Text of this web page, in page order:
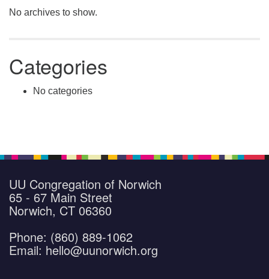
No archives to show.
Categories
No categories
UU Congregation of Norwich
65 - 67 Main Street
Norwich, CT 06360
Phone: (860) 889-1062
Email: hello@uunorwich.org